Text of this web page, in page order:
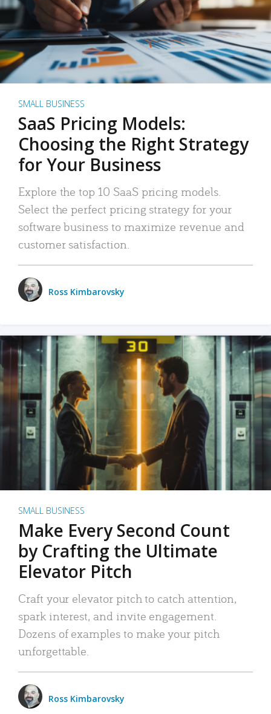
SMALL BUSINESS
SaaS Pricing Models:
Choosing the Right Strategy
for Your Business
Explore the top 10 SaaS pricing models.
Select the perfect pricing strategy for your
software business to maximize revenue and
customer satisfaction.
Ross Kimbarovsky
SMALL BUSINESS
Make Every Second Count
by Crafting the Ultimate
Elevator Pitch
Craft your elevator pitch to catch attention,
spark interest, and invite engagement.
Dozens of examples to make your pitch
unforgettable.
Ross Kimbarovsky